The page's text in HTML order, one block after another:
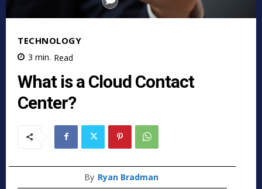
TECHNOLOGY
3 min. Read
What is a Cloud Contact
Center?
By Ryan Bradman